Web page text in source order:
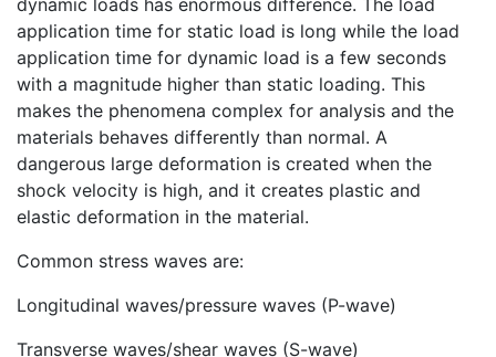
dynamic loads has enormous difference. The load
application time for static load is long while the load
application time for dynamic load is a few seconds
with a magnitude higher than static loading. This
makes the phenomena complex for analysis and the
materials behaves differently than normal. A
dangerous large deformation is created when the
shock velocity is high, and it creates plastic and
elastic deformation in the material.
Common stress waves are:
Longitudinal waves/pressure waves (P-wave)
Transverse waves/shear waves (S-wave)